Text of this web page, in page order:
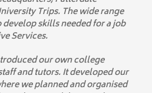
Trips. The wide range
skills needed for a job
Services.
our own college
and tutors. It developed our
we planned and organised